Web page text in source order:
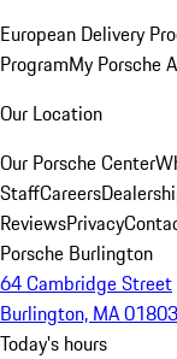
European Delivery
ProgramMy Porsche
Our Location
Our Porsche Center
StaffCareers
ReviewsPrivacy
Porsche Burlington
64 Cambridge Street
Burlington, MA 01803
Today's hours